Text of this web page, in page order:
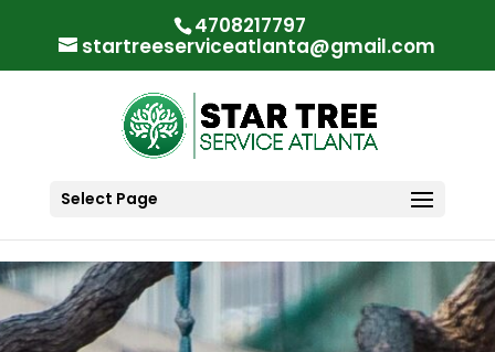
4708217797
startreeserviceatlanta@gmail.com
Select Page